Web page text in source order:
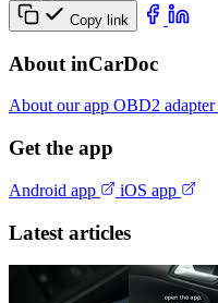
Copy link
About inCarDoc
About our app OBD2 adapter
Get the app
Android app iOS app
Latest articles